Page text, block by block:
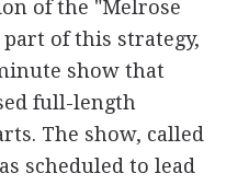
of the "Melrose
of this strategy,
show that
full-length
The show, called
scheduled to lead